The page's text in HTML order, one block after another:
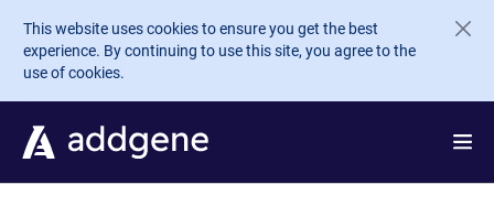
Skip to main content
This website uses cookies to ensure you get the best
experience. By continuing to use this site, you agree to the
use of cookies.